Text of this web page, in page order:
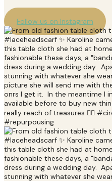
Follow us on Instagram